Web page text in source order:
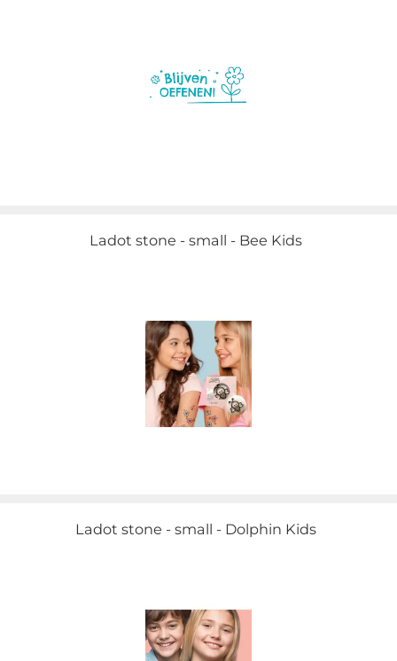
Ladot stone - small - Bee Kids
Ladot stone - small - Dolphin Kids